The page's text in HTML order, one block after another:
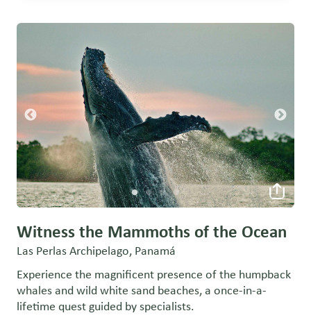
Witness the Mammoths of the Ocean
Las Perlas Archipelago, Panamá
Experience the magnificent presence of the humpback
whales and wild white sand beaches, a once-in-a-
lifetime quest guided by specialists.